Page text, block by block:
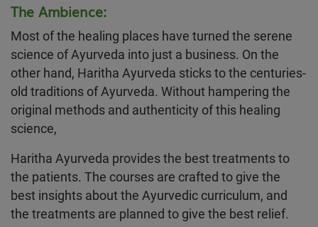
The Ambience:
Most of the healing places have turned the serene
science of Ayurveda into just a business. On the
other hand, Haritha Ayurveda sticks to the centuries-
old traditions of Ayurveda. Without hampering the
original methods and authenticity of this healing
science,
Haritha Ayurveda provides the best treatments to
the patients. The courses are crafted to give the
best insights about the Ayurvedic curriculum, and
the treatments are planned to give the best relief.